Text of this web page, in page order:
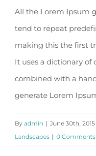
All the Lorem Ipsum
tend to repeat
making this the first
It uses a dictionary of
combined with a
generate Lorem
By admin | June 30th, 2015
Landscapes | 0 Comments